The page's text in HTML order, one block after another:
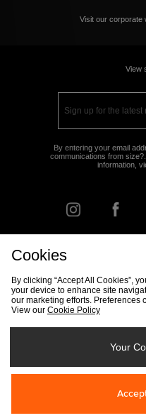
Visit our corporate
View
By entering your email
communications from
information,
Track my Order Size Guide
Cookies
By clicking “Accept All Cookies”,
your device to enhance site
our marketing efforts. Preferences
View our Cookie Policy
Your